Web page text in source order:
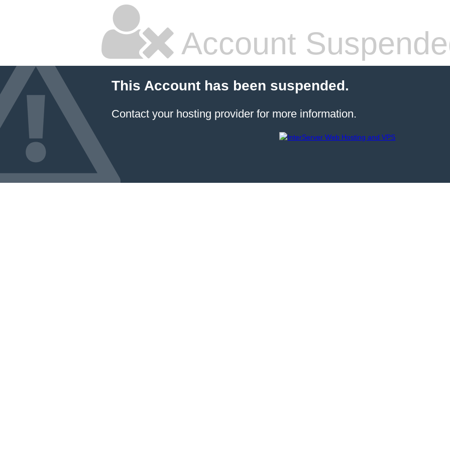
Account
This Account has been suspended.
Contact your hosting provider for more information.